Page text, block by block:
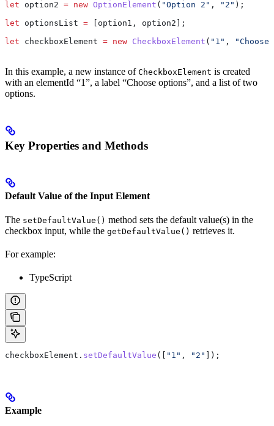
let option2 = new OptionElement ( "Option 2" , "2" );
let optionsList = option1 , option2 ];
let checkboxElement = new CheckboxElement ( "1" ,
In this example, a new instance of CheckboxElement is created
with an elementId “1”, a label “Choose options”, and a list of two
options.
Key Properties and Methods
Default Value of the Input Element
The setDefaultValue() method sets the default value(s) in the
checkbox input, while the getDefaultValue() retrieves it.
For example:
TypeScript
checkboxElement . setDefaultValue ([ "1" , "2" ]);
Example